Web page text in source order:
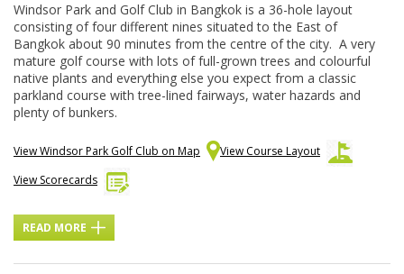
Windsor Park and Golf Club in Bangkok is a 36-hole layout
consisting of four different nines situated to the East of
Bangkok about 90 minutes from the centre of the city. A very
mature golf course with lots of full-grown trees and colourful
native plants and everything else you expect from a classic
parkland course with tree-lined fairways, water hazards and
plenty of bunkers.
View Windsor Park Golf Club on Map
View Course Layout
View Scorecards
READ MORE